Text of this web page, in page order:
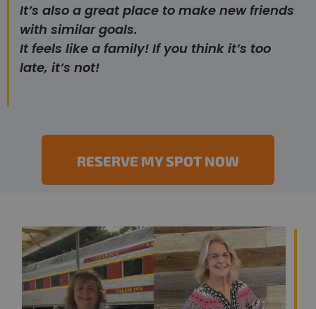
It’s also a great place to make new friends
with similar goals.
It feels like a family! If you think it’s too
late, it’s not!
RESERVE MY SPOT NOW